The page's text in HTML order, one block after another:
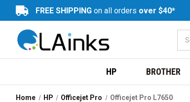
FREE SHIPPING on all orders over $40*
HP BROTHER
Home HP Officejet Pro Officejet Pro L7650